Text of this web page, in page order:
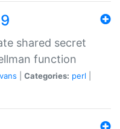
shared secret
function
Categories: perl